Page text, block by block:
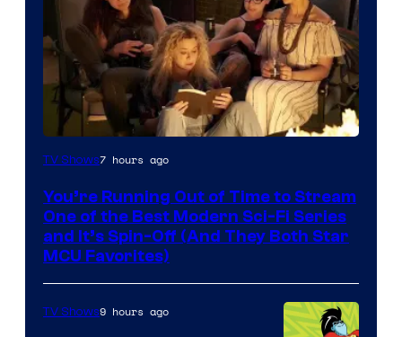
TV Shows7 hours ago
You’re Running Out of Time to Stream
One of the Best Modern Sci-Fi Series
and It’s Spin-Off (And They Both Star
MCU Favorites)
TV Shows9 hours ago